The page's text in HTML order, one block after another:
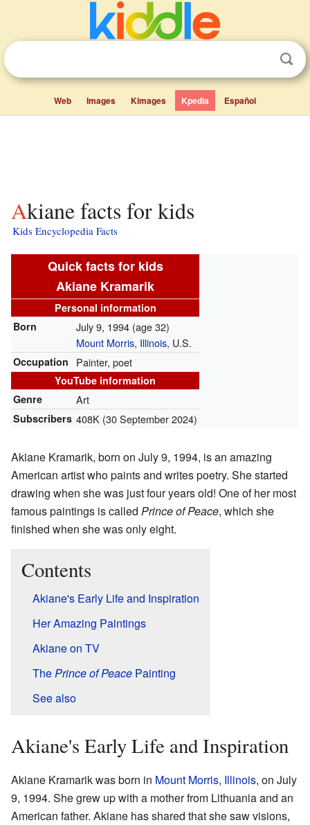
Web Images Kimages Kpedia Español
Akiane facts for kids
Kids Encyclopedia Facts
Quick facts for kids
Akiane Kramarik
Personal information
Born
July 9, 1994 (age 32)
Mount Morris, Illinois, U.S.
Occupation Painter, poet
YouTube information
Genre
Art
Subscribers 408K (30 September 2024)
Akiane Kramarik, born on July 9, 1994, is an amazing
American artist who paints and writes poetry. She started
drawing when she was just four years old! One of her most
famous paintings is called Prince of Peace, which she
finished when she was only eight.
Contents
Akiane's Early Life and Inspiration
Her Amazing Paintings
Akiane on TV
ThePrince of Peace Painting
See also
Akiane's Early Life and Inspiration
Akiane Kramarik was born in Mount Morris, Illinois, on July
9, 1994. She grew up with a mother from Lithuania and an
American father. Akiane has shared that she saw visions,